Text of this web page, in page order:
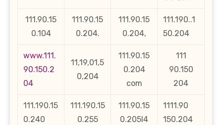
111.90.15
0.104
111.90.15
0.204.
111.90.15
0.204,
111.190..1
50.204
www.111.
90.150.2
04
11,19,01,5
0,204
111.90.15
0.204
com
111
90.150
204
111.190.15
0.240
111.190.15
0.255
111.90.15
0.205l4
1111.90
150.204